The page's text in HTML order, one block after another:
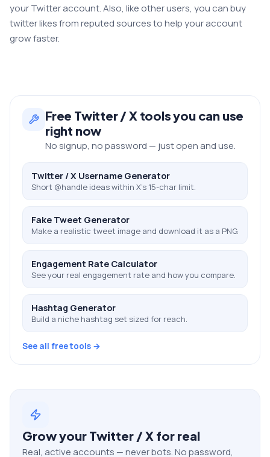
your Twitter account. Also, like other users, you can buy
twitter likes from reputed sources to help your account
grow faster.
Free Twitter / X tools you can use
right now
No signup, no password — just open and use.
Twitter / X Username Generator
Short @handle ideas within X's 15-char limit.
Fake Tweet Generator
Make a realistic tweet image and download it as a PNG.
Engagement Rate Calculator
See your real engagement rate and how you compare.
Hashtag Generator
Build a niche hashtag set sized for reach.
See all free tools →
Grow your Twitter / X for real
Real, active accounts — never bots. No password,